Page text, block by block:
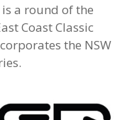
a round of the
Coast Classic
the NSW